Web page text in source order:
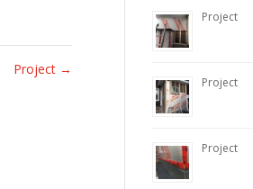
Project →
Project
Project
Project